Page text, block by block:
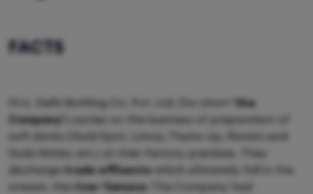
FACTS
M/s. Delhi Bottling Co. Pvt. Ltd. (for short
‘the
Company’
) carries on the business of preparation of
soft drinks (Gold Spot, Limca, Thums Up, Rimzim and
Soda Water, etc.) at their factory premises. They
discharge trade effluents which ultimately fall in the
stream, the
river Yamuna . The Company had